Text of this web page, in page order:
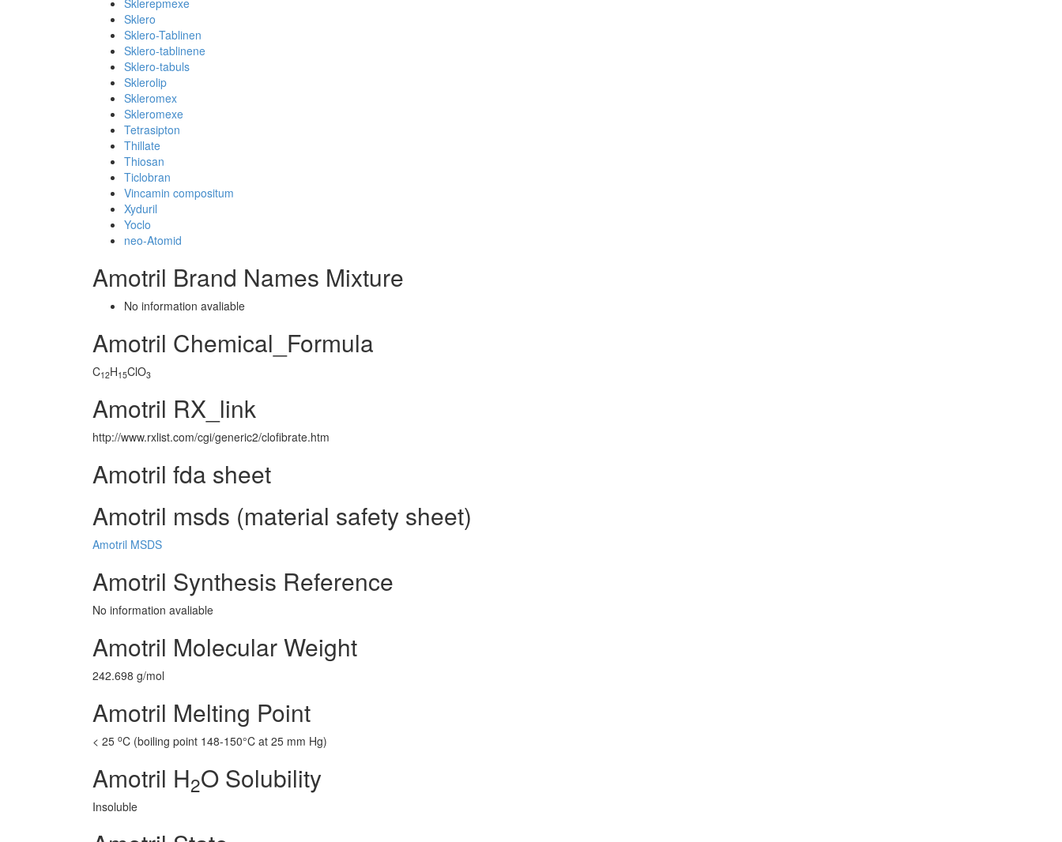
Sklerepmexe
Sklero
Sklero-Tablinen
Sklero-tablinene
Sklero-tabuls
Sklerolip
Skleromex
Skleromexe
Tetrasipton
Thillate
Thiosan
Ticlobran
Vincamin compositum
Xyduril
Yoclo
neo-Atomid
Amotril Brand Names Mixture
No information avaliable
Amotril Chemical_Formula
C12H15ClO3
Amotril RX_link
http://www.rxlist.com/cgi/generic2/clofibrate.htm
Amotril fda sheet
Amotril msds (material safety sheet)
Amotril MSDS
Amotril Synthesis Reference
No information avaliable
Amotril Molecular Weight
242.698 g/mol
Amotril Melting Point
< 25 oC (boiling point 148-150°C at 25 mm Hg)
Amotril H2O Solubility
Insoluble